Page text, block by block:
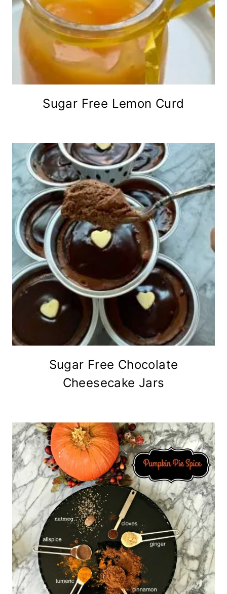
Sugar Free Lemon Curd
Sugar Free Chocolate
Cheesecake Jars